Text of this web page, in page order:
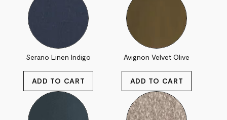
Serano Linen Indigo Avignon Velvet Olive